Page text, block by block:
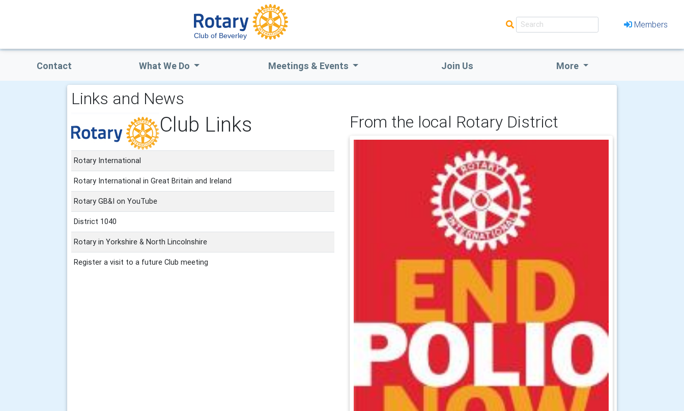
Club of Beverley
Members
Contact What We Do Meetings & Events Join Us More
Links and News
Club Links
Rotary International
Rotary International in Great Britain and Ireland
Rotary GB&I on YouTube
District 1040
Rotary in Yorkshire & North Lincolnshire
Register a visit to a future Club meeting
From the local Rotary District